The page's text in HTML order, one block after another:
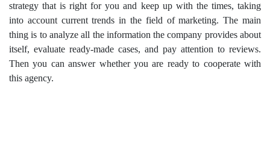
strategy that is right for you and keep up with the times, taking
into account current trends in the field of marketing. The main
thing is to analyze all the information the company provides about
itself, evaluate ready-made cases, and pay attention to reviews.
Then you can answer whether you are ready to cooperate with
this agency.